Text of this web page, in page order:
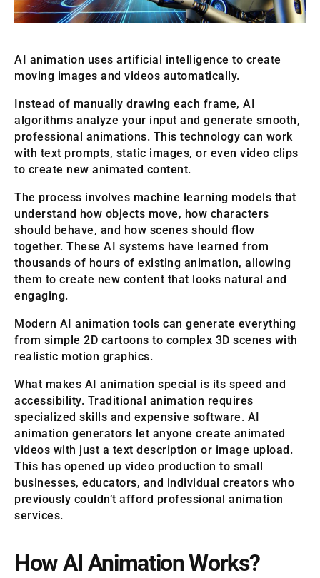
AI animation uses artificial intelligence to create
moving images and videos automatically.
Instead of manually drawing each frame, AI
algorithms analyze your input and generate smooth,
professional animations. This technology can work
with text prompts, static images, or even video clips
to create new animated content.
The process involves machine learning models that
understand how objects move, how characters
should behave, and how scenes should flow
together. These AI systems have learned from
thousands of hours of existing animation, allowing
them to create new content that looks natural and
engaging.
Modern AI animation tools can generate everything
from simple 2D cartoons to complex 3D scenes with
realistic motion graphics.
What makes AI animation special is its speed and
accessibility. Traditional animation requires
specialized skills and expensive software. AI
animation generators let anyone create animated
videos with just a text description or image upload.
This has opened up video production to small
businesses, educators, and individual creators who
previously couldn’t afford professional animation
services.
How AI Animation Works?